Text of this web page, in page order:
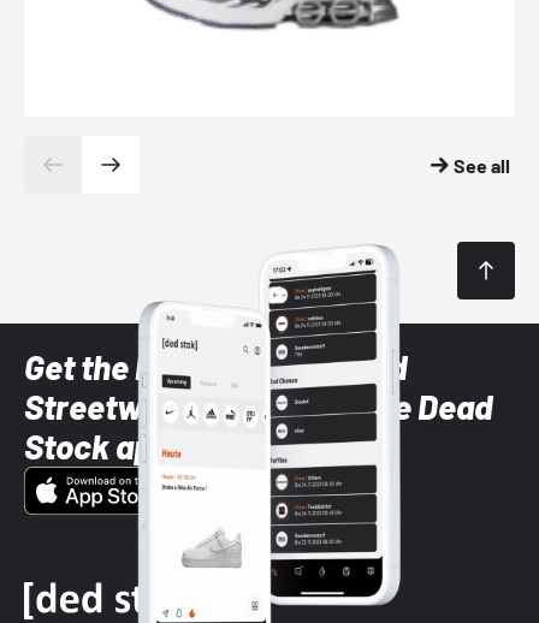
See all
Get the latest Sneaker and
Streetwear styles with the Dead
Stock app